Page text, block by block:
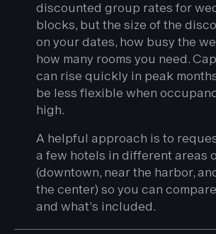
discounted group rates for
blocks, but the size of the
on your dates, how busy the
how many rooms you need.
can rise quickly in peak
be less flexible when
high.
A helpful approach is to
a few hotels in different areas
(downtown, near the harbor,
the center) so you can
and what’s included.